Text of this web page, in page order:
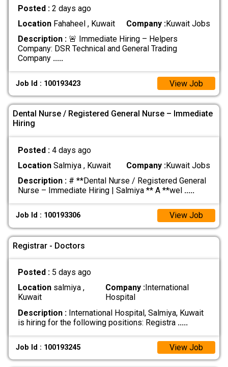
Posted : 2 days ago
LocationFahaheel , Kuwait Company :Kuwait Jobs
Description :🚨 Immediate Hiring – Helpers
Company: DSR Technical and General Trading
Company .....
Job Id : 100193423 View Job
Dental Nurse / Registered General Nurse – Immediate
Hiring
Posted : 4 days ago
LocationSalmiya , Kuwait Company :Kuwait Jobs
Description :# **Dental Nurse / Registered General
Nurse – Immediate Hiring | Salmiya ** A **wel .....
Job Id : 100193306 View Job
Registrar - Doctors
Posted : 5 days ago
Locationsalmiya ,
Kuwait
Company :International
Hospital
Description :International Hospital, Salmiya, Kuwait
is hiring for the following positions: Registra .....
Job Id : 100193245 View Job